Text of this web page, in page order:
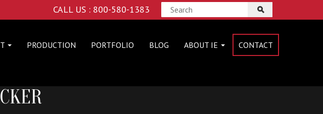
CALL US : 800-580-1383
PRODUCTION PORTFOLIO BLOG ABOUT IE CONTACT